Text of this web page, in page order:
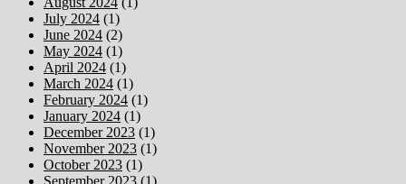
July 2024 (1)
June 2024 (2)
May 2024 (1)
April 2024 (1)
March 2024 (1)
February 2024 (1)
January 2024 (1)
December 2023 (1)
November 2023 (1)
October 2023 (1)